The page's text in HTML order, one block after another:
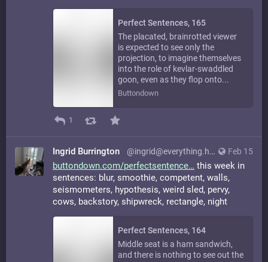
Perfect Sentences, 165
The placated, brainrotted viewer
is expected to see only the
projection, to imagine themselves
into the role of kevlar-swaddled
goon, even as they flop onto...
Buttondown
1
Feb 15
Ingrid Burrington @ingrid@everything.happens.horse
buttondown.com/perfectsentence
this week in
sentences: blur, smoothie, competent, walls,
seismometers, hypothesis, weird sled, pervy,
cows, backstory, shipwreck, rectangle, night
Perfect Sentences, 164
Middle seat is a ham sandwich,
and there is nothing to see out the